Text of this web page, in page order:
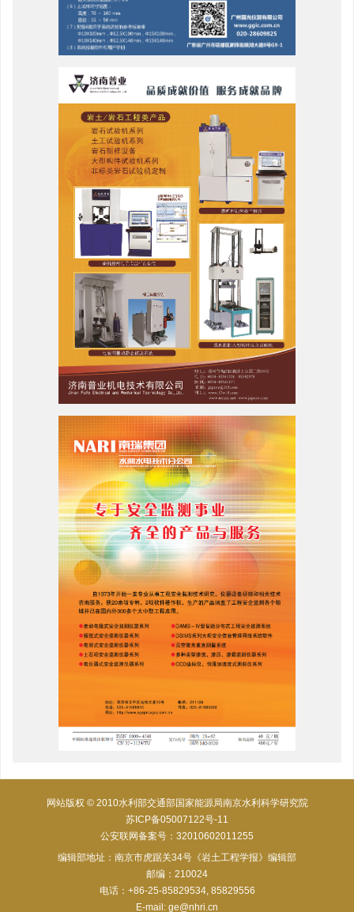
网站版权 © 2010水利部交通部国家能源局南京水利科学研究院
苏ICP备05007122号-11
公安联网备案号：32010602011255
编辑部地址：南京市虎踞关34号《岩土工程学报》编辑部
邮编：210024
电话：+86-25-85829534, 85829556
E-mail: ge@nhri.cn